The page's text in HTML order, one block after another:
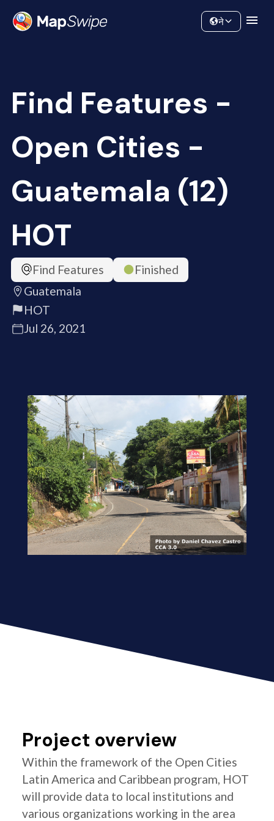
Community
ने
Find Features -
Open Cities -
Guatemala (12)
HOT
Find Features
Finished
Guatemala
HOT
Jul 26, 2021
Project overview
Within the framework of the Open Cities
Latin America and Caribbean program, HOT
will provide data to local institutions and
various organizations working in the area